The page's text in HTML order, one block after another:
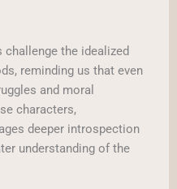
the idealized
reminding us that even
and moral
characters,
deeper introspection
understanding of the